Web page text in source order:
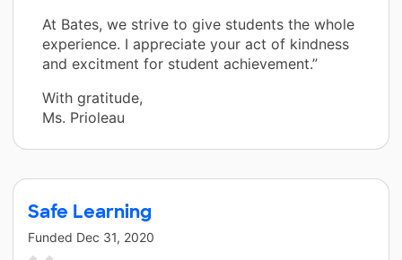
At Bates, we strive to give students the whole
experience. I appreciate your act of kindness
and excitment for student achievement.”
With gratitude,
Ms. Prioleau
Safe Learning
Funded Dec 31, 2020